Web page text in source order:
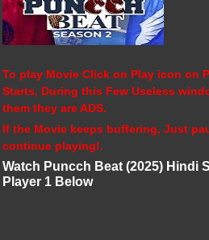
To play Movie Click on Play icon on
Starts, During this Few Useless
them they are ADS.
If the Movie keeps buffering, Just
continue playing!.
Watch Puncch Beat (2025) Hindi
Player 1 Below